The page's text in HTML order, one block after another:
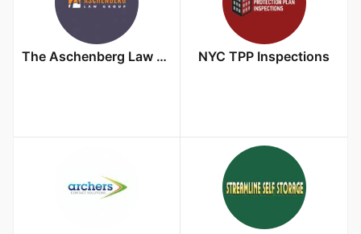
The Aschenberg Law Group NYC TPP Inspections